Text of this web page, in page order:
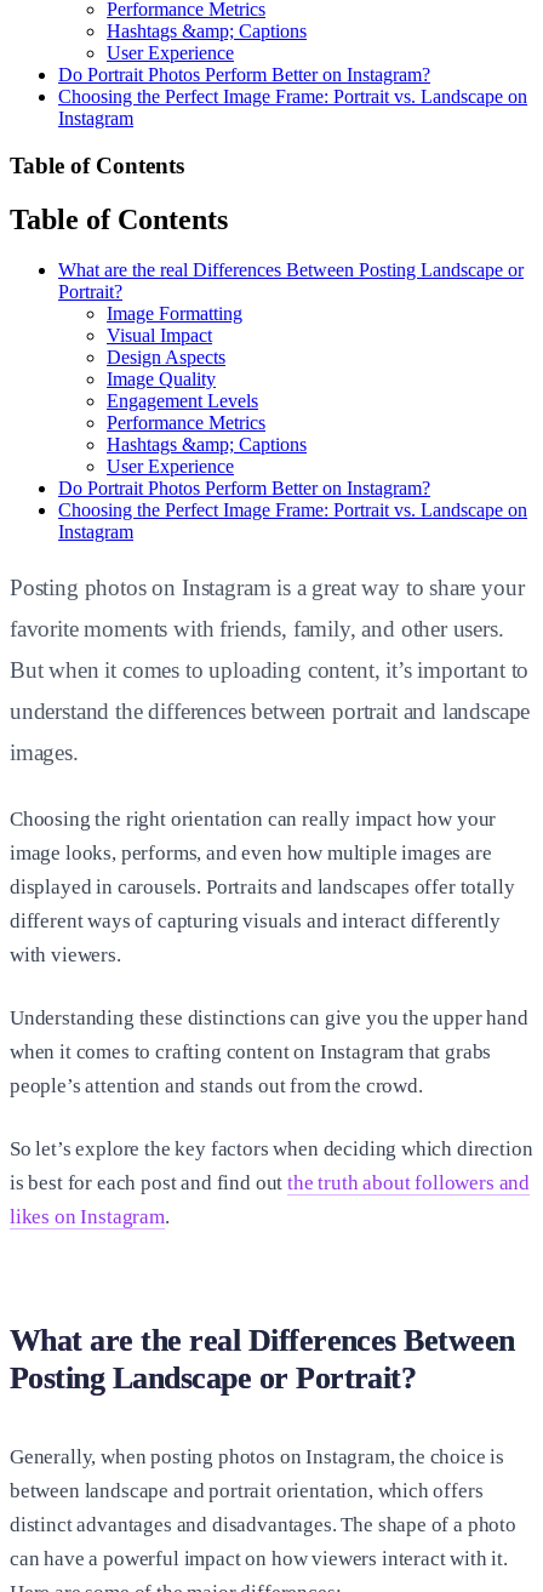
Performance Metrics
Hashtags &amp; Captions
User Experience
Do Portrait Photos Perform Better on Instagram?
Choosing the Perfect Image Frame: Portrait vs. Landscape on
Instagram
Table of Contents
Table of Contents
What are the real Differences Between Posting Landscape or
Portrait?
Image Formatting
Visual Impact
Design Aspects
Image Quality
Engagement Levels
Performance Metrics
Hashtags &amp; Captions
User Experience
Do Portrait Photos Perform Better on Instagram?
Choosing the Perfect Image Frame: Portrait vs. Landscape on
Instagram
Posting photos on Instagram is a great way to share your
favorite moments with friends, family, and other users.
But when it comes to uploading content, it’s important to
understand the differences between portrait and landscape
images.
Choosing the right orientation can really impact how your
image looks, performs, and even how multiple images are
displayed in carousels. Portraits and landscapes offer totally
different ways of capturing visuals and interact differently
with viewers.
Understanding these distinctions can give you the upper hand
when it comes to crafting content on Instagram that grabs
people’s attention and stands out from the crowd.
So let’s explore the key factors when deciding which direction
is best for each post and find outthe truth about followers and
likes on Instagram.
What are the real Differences Between
Posting Landscape or Portrait?
Generally, when posting photos on Instagram, the choice is
between landscape and portrait orientation, which offers
distinct advantages and disadvantages. The shape of a photo
can have a powerful impact on how viewers interact with it.